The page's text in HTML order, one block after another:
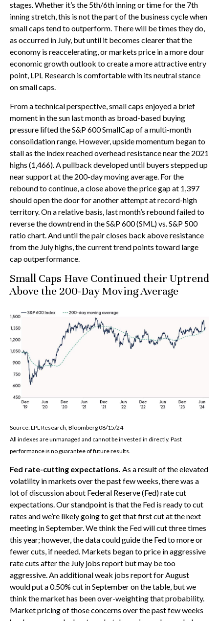
stages. Whether it’s the 5th/6th inning or time for the 7th
inning stretch, this is not the part of the business cycle when
small caps tend to outperform. There will be times they do,
as occurred in July, but until it becomes clearer that the
economy is reaccelerating, or markets price in a more dour
economic growth outlook to create a more attractive entry
point, LPL Research is comfortable with its neutral stance
on small caps.
From a technical perspective, small caps enjoyed a brief
moment in the sun last month as broad-based buying
pressure lifted the S&P 600 SmallCap of a multi-month
consolidation range. However, upside momentum began to
stall as the index reached overhead resistance near the 2021
highs (1,466). A pullback developed until buyers stepped up
near support at the 200-day moving average. For the
rebound to continue, a close above the price gap at 1,397
should open the door for another attempt at record-high
territory. On a relative basis, last month’s rebound failed to
reverse the downtrend in the S&P 600 (SML) vs. S&P 500
ratio chart. And until the pair closes back above resistance
from the July highs, the current trend points toward large
cap outperformance.
Small Caps Have Continued their Uptrend
Above the 200-Day Moving Average
Source: LPL Research, Bloomberg 08/15/24
All indexes are unmanaged and cannot be invested in directly. Past
performance is no guarantee of future results.
Fed rate-cutting expectations. As a result of the elevated
volatility in markets over the past few weeks, there was a
lot of discussion about Federal Reserve (Fed) rate cut
expectations. Our standpoint is that the Fed is ready to cut
rates and we’re likely going to get that first cut at the next
meeting in September. We think the Fed will cut three times
this year; however, the data could guide the Fed to more or
fewer cuts, if needed. Markets began to price in aggressive
rate cuts after the July jobs report but may be too
aggressive. An additional weak jobs report for August
would put a 0.50% cut in September on the table, but we
think the market has been over-weighting that probability.
Market pricing of those concerns over the past few weeks